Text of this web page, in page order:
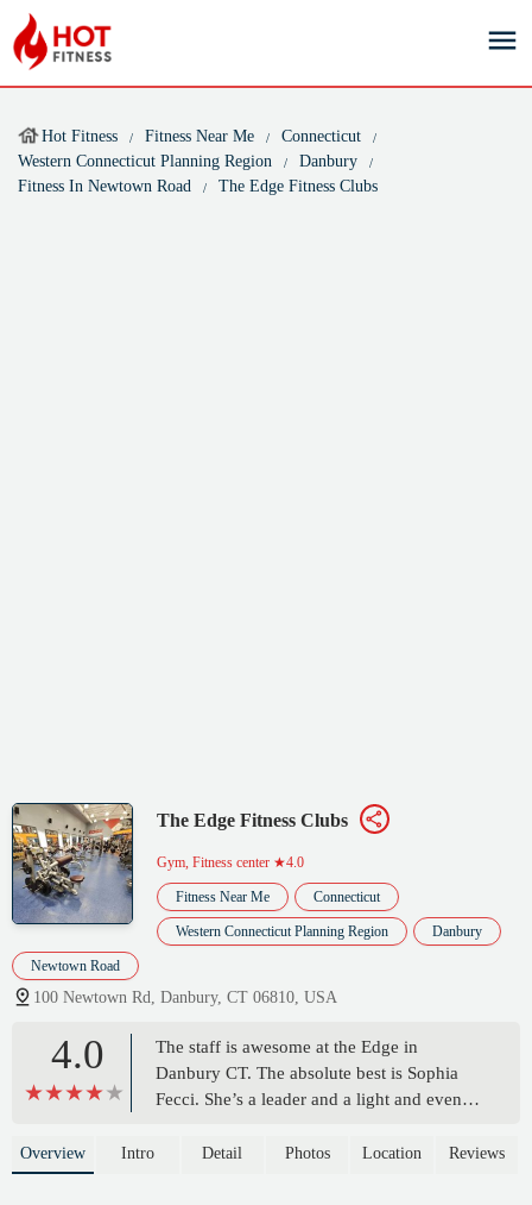
Hot Fitness Fitness Near Me
Connecticut
Western Connecticut Planning Region
Danbury
Fitness In Newtown Road
The Edge Fitness Clubs
The Edge Fitness Clubs
Gym, Fitness center ★4.0
Fitness Near Me Connecticut
Western Connecticut Planning Region Danbury
Newtown Road
100 Newtown Rd, Danbury, CT 06810, USA
4.0
The staff is awesome at the Edge in
Danbury CT. The absolute best is Sophia
Fecci. She’s a leader and a light and even
calls everyone by name and says hello with
Overview Intro Detail Photos Location Reviews